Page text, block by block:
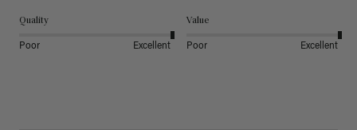
Quality
Poor Excellent
Value
Poor Excellent